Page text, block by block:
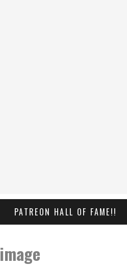
PATREON HALL OF FAME!!
image